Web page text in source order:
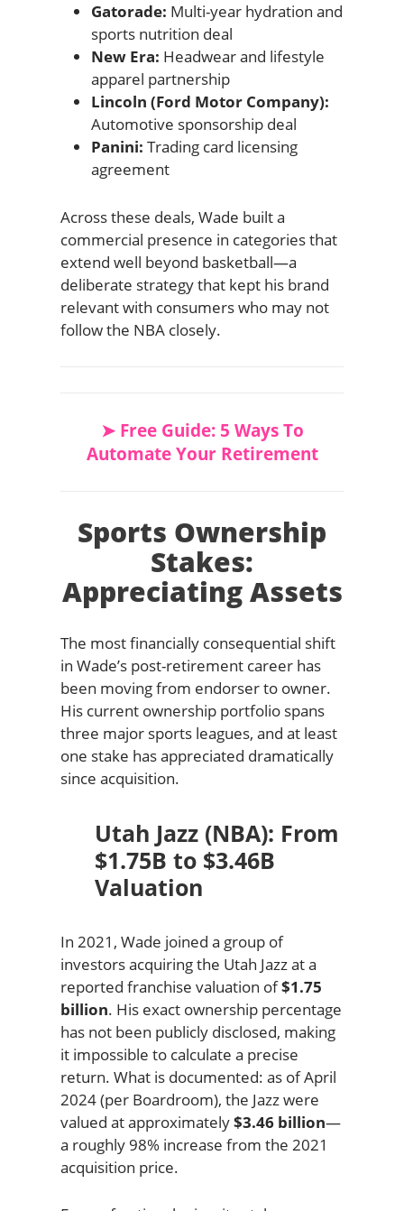
Gatorade: Multi-year hydration and
sports nutrition deal
New Era: Headwear and lifestyle
apparel partnership
Lincoln (Ford Motor Company):
Automotive sponsorship deal
Panini: Trading card licensing
agreement
Across these deals, Wade built a
commercial presence in categories that
extend well beyond basketball—a
deliberate strategy that kept his brand
relevant with consumers who may not
follow the NBA closely.
➤ Free Guide: 5 Ways To
Automate Your Retirement
Sports Ownership
Stakes:
Appreciating Assets
The most financially consequential shift
in Wade’s post-retirement career has
been moving from endorser to owner.
His current ownership portfolio spans
three major sports leagues, and at least
one stake has appreciated dramatically
since acquisition.
Utah Jazz (NBA): From
$1.75B to $3.46B
Valuation
In 2021, Wade joined a group of
investors acquiring the Utah Jazz at a
reported franchise valuation of$1.75
billion. His exact ownership percentage
has not been publicly disclosed, making
it impossible to calculate a precise
return. What is documented: as of April
2024 (per Boardroom), the Jazz were
valued at approximately$3.46 billion—
a roughly 98% increase from the 2021
acquisition price.